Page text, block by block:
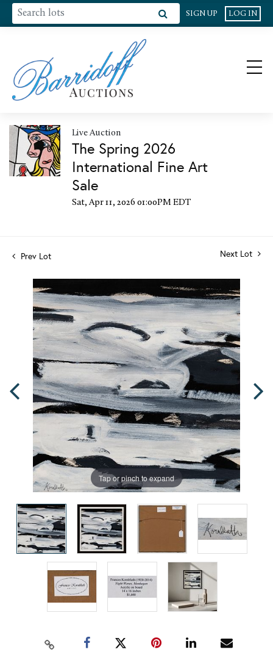
SIGN UP LOG IN
Live Auction
The Spring 2026
International Fine Art
Sale
Sat, Apr 11, 2026 01:00PM EDT
Prev Lot Next Lot
Tap or pinch to expand